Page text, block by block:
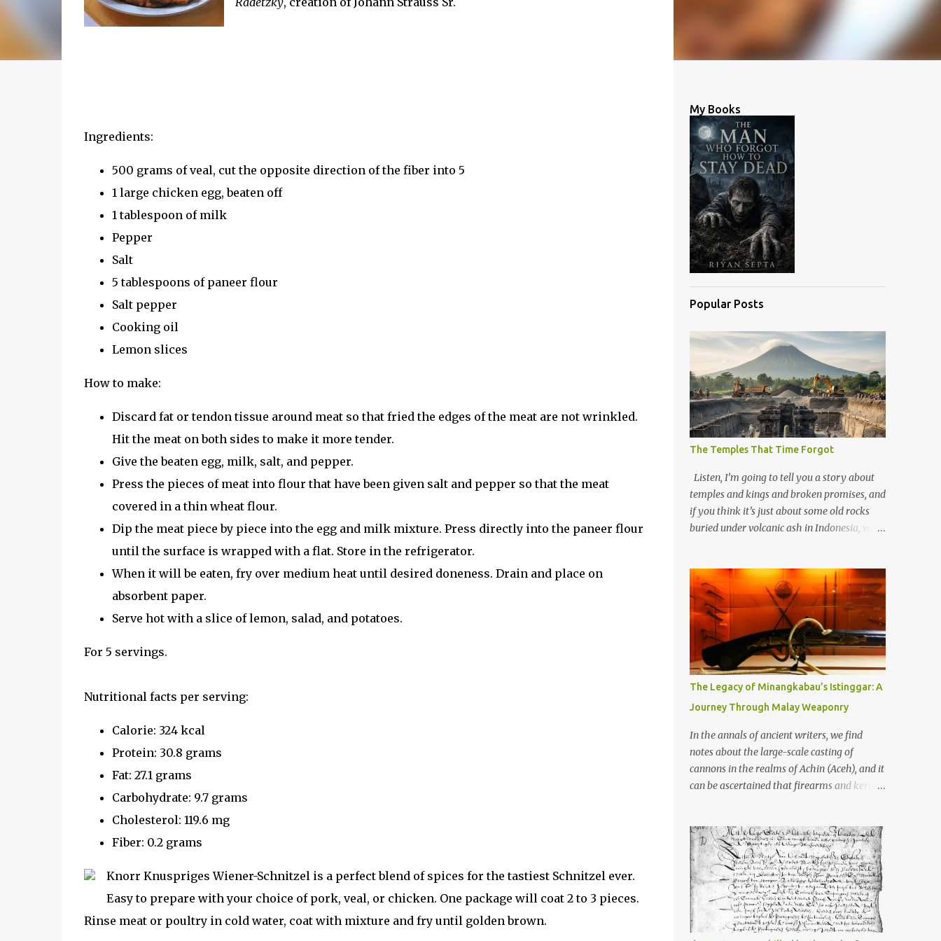
Ingredients:
500 grams of veal, cut the opposite direction of the fiber into 5
1 large chicken egg, beaten off
1 tablespoon of milk
Pepper
Salt
5 tablespoons of paneer flour
Salt pepper
Cooking oil
Lemon slices
How to make:
Discard fat or tendon tissue around meat so that fried the edges of the meat are not wrinkled.
Hit the meat on both sides to make it more tender.
Give the beaten egg, milk, salt, and pepper.
Press the pieces of meat into flour that have been given salt and pepper so that the meat
covered in a thin wheat flour.
Dip the meat piece by piece into the egg and milk mixture. Press directly into the paneer flour
until the surface is wrapped with a flat. Store in the refrigerator.
When it will be eaten, fry over medium heat until desired doneness. Drain and place on
absorbent paper.
Serve hot with a slice of lemon, salad, and potatoes.
For 5 servings.
Nutritional facts per serving:
Calorie: 324 kcal
Protein: 30.8 grams
Fat: 27.1 grams
Carbohydrate: 9.7 grams
Cholesterol: 119.6 mg
Fiber: 0.2 grams
Knorr Knuspriges Wiener-Schnitzel is a perfect blend of spices for the tastiest Schnitzel ever.
Easy to prepare with your choice of pork, veal, or chicken. One package will coat 2 to 3 pieces.
Rinse meat or poultry in cold water, coat with mixture and fry until golden brown.
My Books
Popular Posts
The Temples That Time Forgot
Listen, I’m going to tell you a story about
temples and kings and broken promises, and
if you think it’s just about some old rocks
buried under volcanic ash in Indonesia, well,
through the soil and grabbing you by the
throat. The earliest temples in Java—and
we’re talking real old here, folks, the kind of
old that makes your grandmother’s
antiques look like yesterday’s garbage—
were clustered in three places: the Dieng
Plateau, the Kedu Hills near Magelang, and
the Prambanan Valley. According to the
scholars (and yeah, I checked with Edi
Sedyawati and the gang in their 2013 book),
these stone monuments to gods with too
many arms and not enough mercy dated
back to the 8th through 10th centuries CE.
frame of reference. Here’s what gets me
about these places: they were built from
andesite stone, this dark volcanic rock ...
The Legacy of Minangkabau’s Istinggar: A
Journey Through Malay Weaponry
In the annals of ancient writers, we find
notes about the large-scale casting of
cannons in the realms of Achin (Aceh), and it
can be ascertained that firearms and keris
The quote from William Marsden’s “The
History of Sumatra” (1811) regarding the
massive production of firearms in Achin and
Menangkabau is just the tip of the iceberg of
arms technology development in the Malay
world at that time. Through this record, we
can take a sample of how two ethnic groups